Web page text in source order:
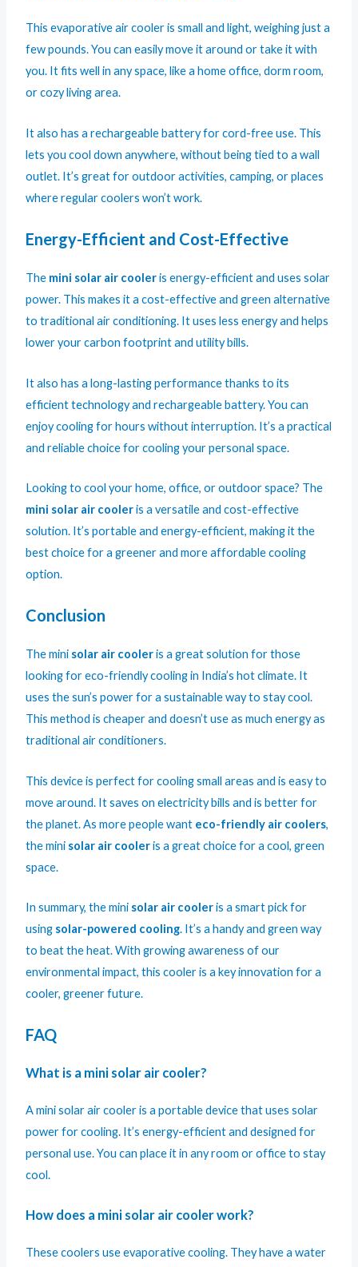
This evaporative air cooler is small and light, weighing just a
few pounds. You can easily move it around or take it with
you. It fits well in any space, like a home office, dorm room,
or cozy living area.
It also has a rechargeable battery for cord-free use. This
lets you cool down anywhere, without being tied to a wall
outlet. It’s great for outdoor activities, camping, or places
where regular coolers won’t work.
Energy-Efficient and Cost-Effective
The mini solar air cooleris energy-efficient and uses solar
power. This makes it a cost-effective and green alternative
to traditional air conditioning. It uses less energy and helps
lower your carbon footprint and utility bills.
It also has a long-lasting performance thanks to its
efficient technology and rechargeable battery. You can
enjoy cooling for hours without interruption. It’s a practical
and reliable choice for cooling your personal space.
Looking to cool your home, office, or outdoor space? The
mini solar air cooleris a versatile and cost-effective
solution. It’s portable and energy-efficient, making it the
best choice for a greener and more affordable cooling
option.
Conclusion
The mini solar air cooleris a great solution for those
looking for eco-friendly cooling in India’s hot climate. It
uses the sun’s power for a sustainable way to stay cool.
This method is cheaper and doesn’t use as much energy as
traditional air conditioners.
This device is perfect for cooling small areas and is easy to
move around. It saves on electricity bills and is better for
the planet. As more people want eco-friendly air coolers,
the mini solar air cooleris a great choice for a cool, green
space.
In summary, the mini solar air cooleris a smart pick for
using solar-powered cooling. It’s a handy and green way
to beat the heat. With growing awareness of our
environmental impact, this cooler is a key innovation for a
cooler, greener future.
FAQ
What is a mini solar air cooler?
A mini solar air cooler is a portable device that uses solar
power for cooling. It’s energy-efficient and designed for
personal use. You can place it in any room or office to stay
cool.
How does a mini solar air cooler work?
These coolers use evaporative cooling. They have a water